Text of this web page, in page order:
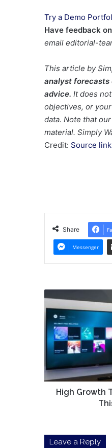
Try a Demo
Have feedback
email editorial-
This article by
analyst forecasts
advice. It does
objectives, or
data. Note that
material. Simply
Credit: Source link
Share
Messenger
Tech
Stocks
In
Asia
To
Watch
This
September
High Growth
Leave a Reply